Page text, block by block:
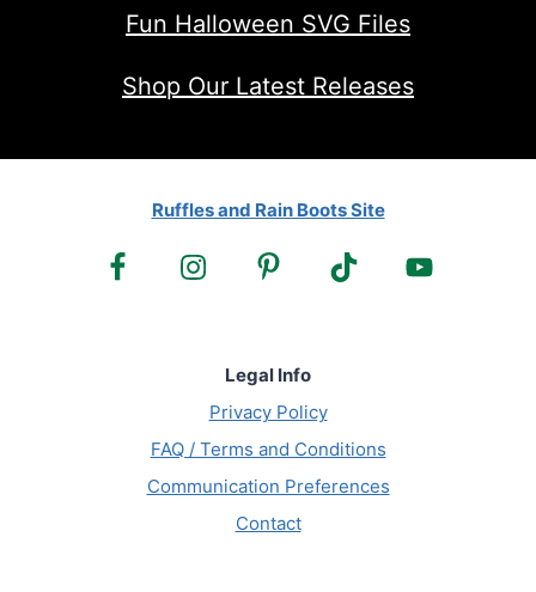
Fun Halloween SVG Files
Shop Our Latest Releases
Ruffles and Rain Boots Site
Legal Info
Privacy Policy
FAQ / Terms and Conditions
Communication Preferences
Contact